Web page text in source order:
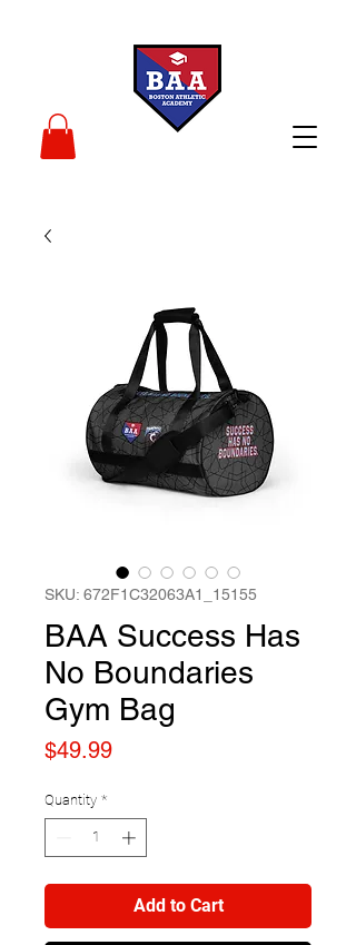
SKU: 672F1C32063A1_15155
BAA Success Has
No Boundaries
Gym Bag
$49.99Price
Quantity *
Add to Cart